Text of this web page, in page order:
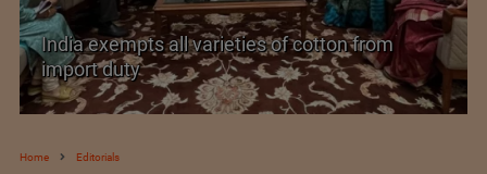
India’s Silk Diplomacy in Vietnam
Home Editorials